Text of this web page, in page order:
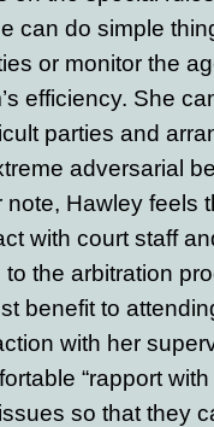
can do simple
or monitor the
efficiency. She
parties and
adversarial
Hawley feels
with court staff
the arbitration
benefit to
with her
“rapport
so that they